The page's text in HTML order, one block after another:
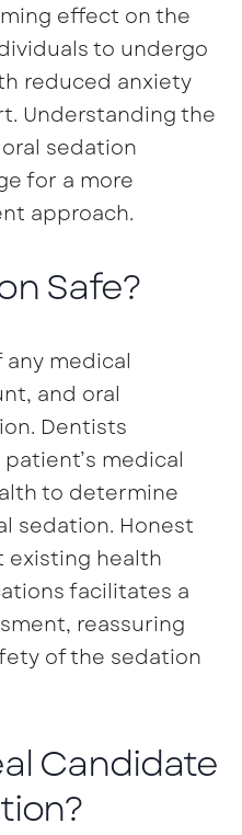
effect on the
to undergo
reduced anxiety
Understanding the
sedation
for a more
approach.
Safe?
medical
and oral
Dentists
medical
to determine
sedation. Honest
existing health
facilitates a
reassuring
of the sedation
Candidate